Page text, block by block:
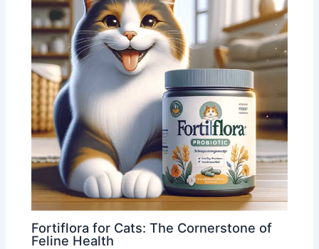
Fortiflora for Cats: The Cornerstone of
Feline Health